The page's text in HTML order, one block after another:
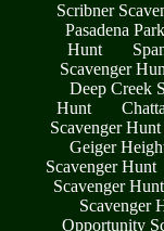
Scribner
Pasadena
Hunt
Scavenger
Deep Creek
Hunt
Scavenger Hunt
Geiger
Scavenger Hunt
Scavenger Hunt
Scavenger
Opportunity